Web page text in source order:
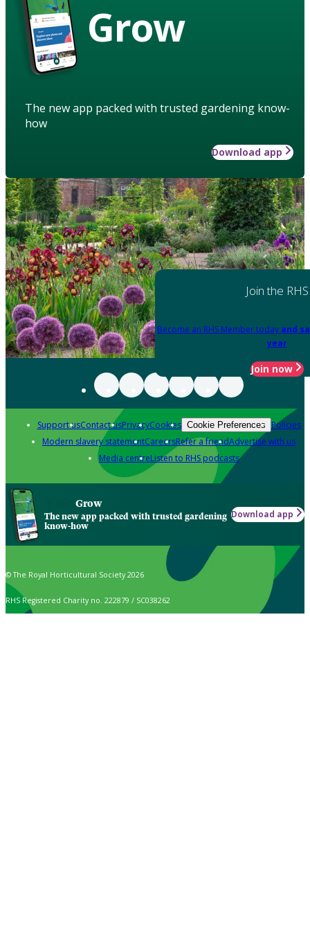
Grow
The new app packed with trusted gardening know-
how
Download app
Join the RHS
Become an RHS Member today and
year
Join now
Support usContact usPrivacyCookies Cookie Preferences Policies
Modern slavery statementCareersRefer a friendAdvertise with us
Media centreListen to RHS podcasts
Grow
The new app packed with trusted gardening
know-how
Download app
© The Royal Horticultural Society 2026
RHS Registered Charity no. 222879 / SC038262